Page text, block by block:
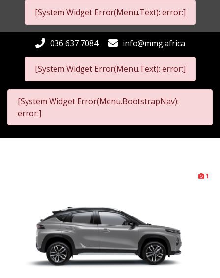
[System Widget Error(Menu.Text): error:]
[System Widget Error(Menu.Text): error:]
036 637 7084 info@mmg.africa
[System Widget Error(Menu.BootstrapNav):
error:]
1